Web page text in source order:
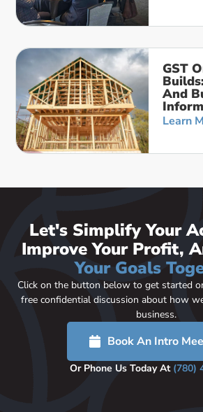
GST
And
Learn
Let's Simplify Your
Improve Your Profit,
Your Goals
Click on the button below to get started
free confidential discussion about how
business.
Book An Intro
Or Phone Us Today At (780)